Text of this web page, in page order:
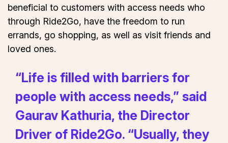
beneficial to customers with access needs who
through Ride2Go, have the freedom to run
errands, go shopping, as well as visit friends and
loved ones.
“Life is filled with barriers for
people with access needs,” said
Gaurav Kathuria, the Director
Driver of Ride2Go. “Usually, they